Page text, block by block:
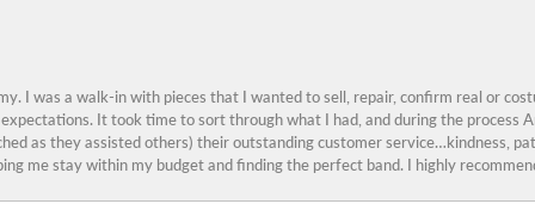
I was a walk-in with pieces that I wanted to sell, repair, confirm real or
It took time to sort through what I had, and during the process
as they assisted others) their outstanding customer service…kindness,
me stay within my budget and finding the perfect band. I highly